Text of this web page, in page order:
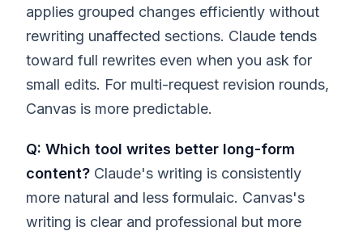
applies grouped changes efficiently without
rewriting unaffected sections. Claude tends
toward full rewrites even when you ask for
small edits. For multi-request revision rounds,
Canvas is more predictable.
Q: Which tool writes better long-form
content? Claude's writing is consistently
more natural and less formulaic. Canvas's
writing is clear and professional but more